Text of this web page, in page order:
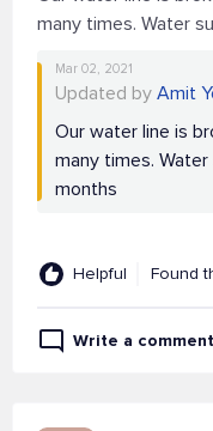
many times. Water
Mar 02, 2021
Updated by Amit
Our water line is
many times.
months
Helpful Found
Write a comment